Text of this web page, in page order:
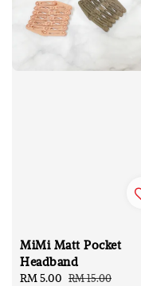
MiMi Matt Pocket
Headband
Sale
RM 5.00 Regular
RM 15.00